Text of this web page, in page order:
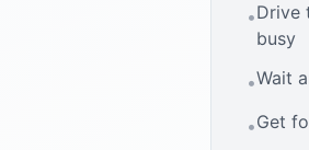
•Drive
busy
•Wait
•Get